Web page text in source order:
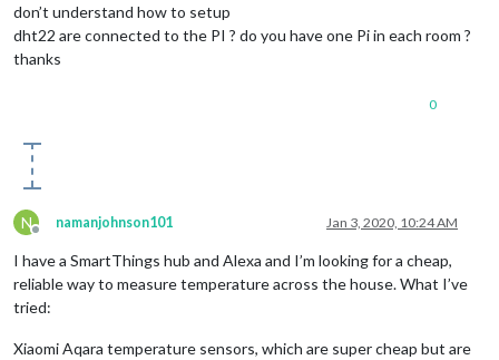
don’t understand how to setup
dht22 are connected to the PI ? do you have one Pi in each room ?
thanks
0
N
Offline
namanjohnson101 Jan 3, 2020, 10:24 AM
I have a SmartThings hub and Alexa and I’m looking for a cheap,
reliable way to measure temperature across the house. What I’ve
tried:
Xiaomi Aqara temperature sensors, which are super cheap but are